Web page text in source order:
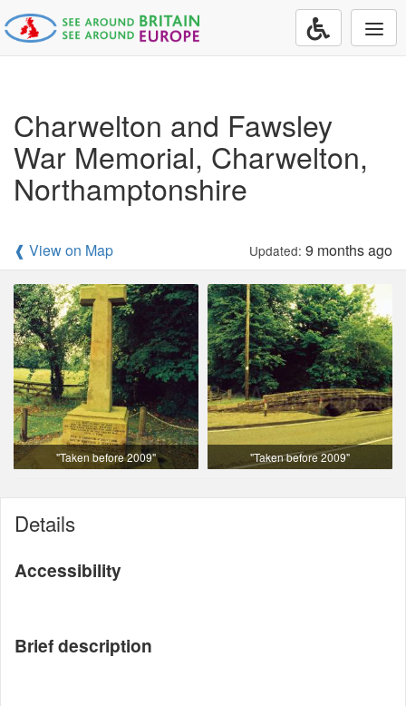
Charwelton and Fawsley
War Memorial, Charwelton,
Northamptonshire
❰ View on Map Updated: 9 months ago
"Taken before 2009" "Taken before 2009"
Details
Accessibility
Brief description